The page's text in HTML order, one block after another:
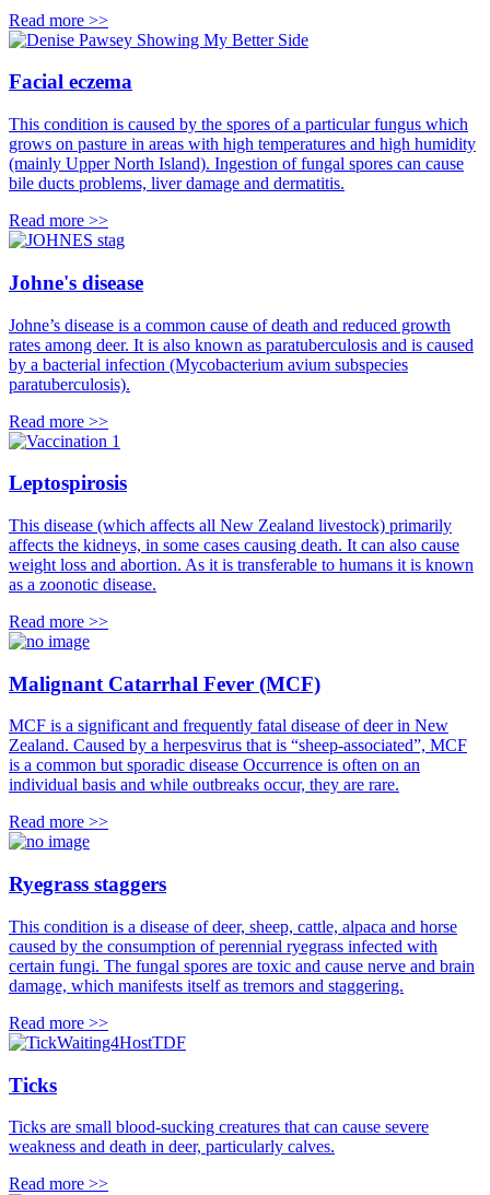
Read more >>
Facial eczema
This condition is caused by the spores of a particular fungus which
grows on pasture in areas with high temperatures and high humidity
(mainly Upper North Island). Ingestion of fungal spores can cause
bile ducts problems, liver damage and dermatitis.
Read more >>
Johne's disease
Johne’s disease is a common cause of death and reduced growth
rates among deer. It is also known as paratuberculosis and is caused
by a bacterial infection (Mycobacterium avium subspecies
paratuberculosis).
Read more >>
Leptospirosis
This disease (which affects all New Zealand livestock) primarily
affects the kidneys, in some cases causing death. It can also cause
weight loss and abortion. As it is transferable to humans it is known
as a zoonotic disease.
Read more >>
Malignant Catarrhal Fever (MCF)
MCF is a significant and frequently fatal disease of deer in New
Zealand. Caused by a herpesvirus that is “sheep-associated”, MCF
is a common but sporadic disease Occurrence is often on an
individual basis and while outbreaks occur, they are rare.
Read more >>
Ryegrass staggers
This condition is a disease of deer, sheep, cattle, alpaca and horse
caused by the consumption of perennial ryegrass infected with
certain fungi. The fungal spores are toxic and cause nerve and brain
damage, which manifests itself as tremors and staggering.
Read more >>
Ticks
Ticks are small blood-sucking creatures that can cause severe
weakness and death in deer, particularly calves.
Read more >>